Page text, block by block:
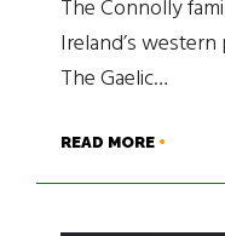
The Connolly
Ireland’s
The Gaelic…
READ MORE